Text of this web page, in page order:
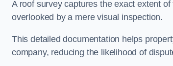
A roof survey captures the exact extent
overlooked by a mere visual inspection.
This detailed documentation helps
company, reducing the likelihood of